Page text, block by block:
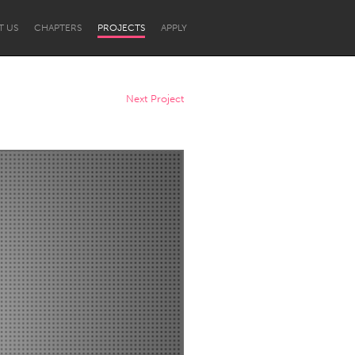
US CHAPTERS PROJECTS APPLY
Newcastle
Next Project